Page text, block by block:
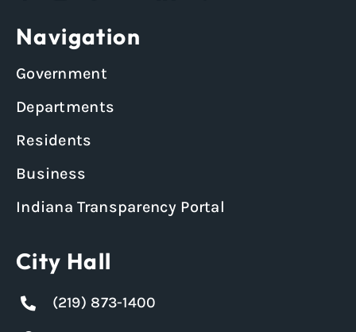
Navigation
Government
Departments
Residents
Business
Indiana Transparency Portal
City Hall
(219) 873-1400